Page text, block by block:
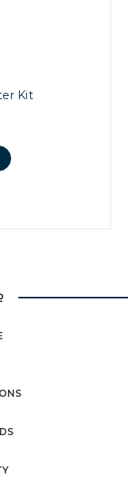
Kit